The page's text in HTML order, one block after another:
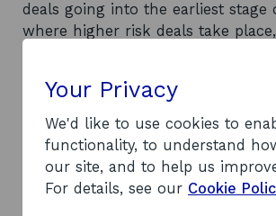
deals going into the earliest stage
where higher risk deals take
At the same time, market
seen investors move away from
the UK and indeed globally. In
trend, the Scottish market above
large decreases in both deal
Your Privacy
We'd like to use cookies to
functionality, to understand
our site, and to help us
For details, see our Cookie